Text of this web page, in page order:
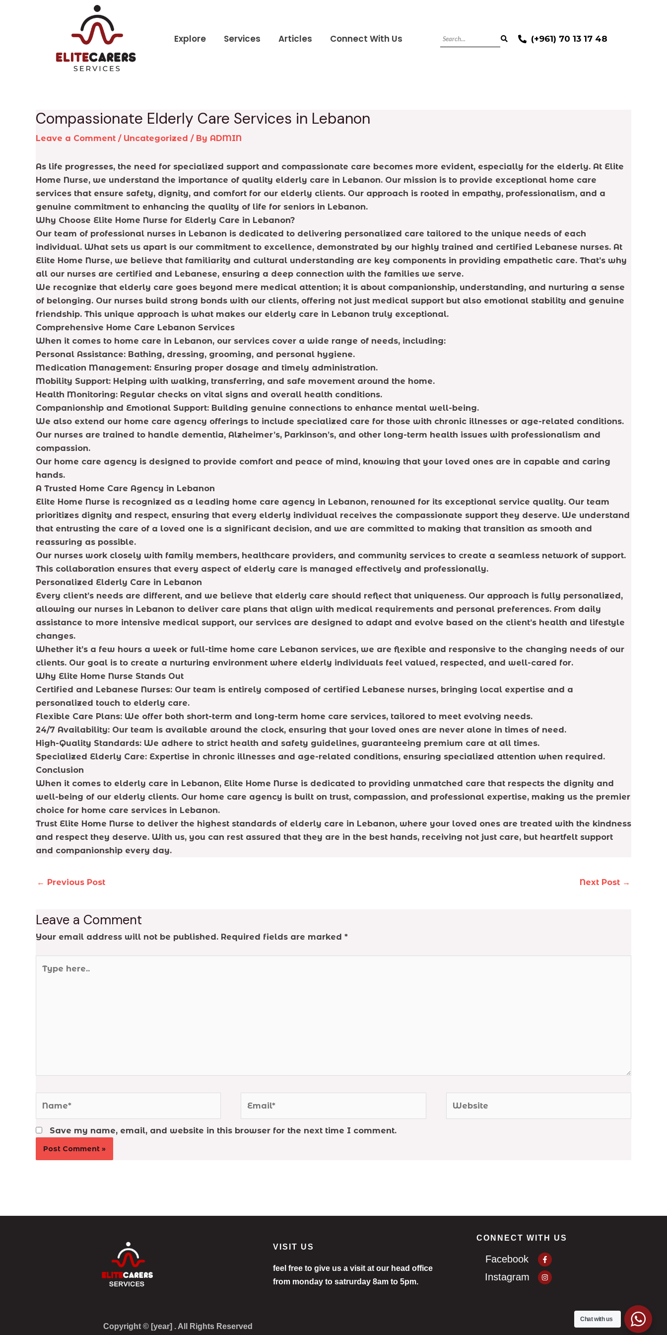
Explore Services Articles Connect With Us (+961) 70 13 17 48
Compassionate Elderly Care Services in Lebanon
Leave a Comment / Uncategorized / By ADMIN
As life progresses, the need for specialized support and compassionate care becomes more evident, especially for the elderly. At Elite
Home Nurse, we understand the importance of quality elderly care in Lebanon. Our mission is to provide exceptional home care
services that ensure safety, dignity, and comfort for our elderly clients. Our approach is rooted in empathy, professionalism, and a
genuine commitment to enhancing the quality of life for seniors in Lebanon.
Why Choose Elite Home Nurse for Elderly Care in Lebanon?
Our team of professional nurses in Lebanon is dedicated to delivering personalized care tailored to the unique needs of each
individual. What sets us apart is our commitment to excellence, demonstrated by our highly trained and certified Lebanese nurses. At
Elite Home Nurse, we believe that familiarity and cultural understanding are key components in providing empathetic care. That’s why
all our nurses are certified and Lebanese, ensuring a deep connection with the families we serve.
We recognize that elderly care goes beyond mere medical attention; it is about companionship, understanding, and nurturing a sense
of belonging. Our nurses build strong bonds with our clients, offering not just medical support but also emotional stability and genuine
friendship. This unique approach is what makes our elderly care in Lebanon truly exceptional.
Comprehensive Home Care Lebanon Services
When it comes to home care in Lebanon, our services cover a wide range of needs, including:
Personal Assistance: Bathing, dressing, grooming, and personal hygiene.
Medication Management: Ensuring proper dosage and timely administration.
Mobility Support: Helping with walking, transferring, and safe movement around the home.
Health Monitoring: Regular checks on vital signs and overall health conditions.
Companionship and Emotional Support: Building genuine connections to enhance mental well-being.
We also extend our home care agency offerings to include specialized care for those with chronic illnesses or age-related conditions.
Our nurses are trained to handle dementia, Alzheimer’s, Parkinson’s, and other long-term health issues with professionalism and
compassion.
Our home care agency is designed to provide comfort and peace of mind, knowing that your loved ones are in capable and caring
hands.
A Trusted Home Care Agency in Lebanon
Elite Home Nurse is recognized as a leading home care agency in Lebanon, renowned for its exceptional service quality. Our team
prioritizes dignity and respect, ensuring that every elderly individual receives the compassionate support they deserve. We understand
that entrusting the care of a loved one is a significant decision, and we are committed to making that transition as smooth and
reassuring as possible.
Our nurses work closely with family members, healthcare providers, and community services to create a seamless network of support.
This collaboration ensures that every aspect of elderly care is managed effectively and professionally.
Personalized Elderly Care in Lebanon
Every client’s needs are different, and we believe that elderly care should reflect that uniqueness. Our approach is fully personalized,
allowing our nurses in Lebanon to deliver care plans that align with medical requirements and personal preferences. From daily
assistance to more intensive medical support, our services are designed to adapt and evolve based on the client’s health and lifestyle
changes.
Whether it’s a few hours a week or full-time home care Lebanon services, we are flexible and responsive to the changing needs of our
clients. Our goal is to create a nurturing environment where elderly individuals feel valued, respected, and well-cared for.
Why Elite Home Nurse Stands Out
Certified and Lebanese Nurses: Our team is entirely composed of certified Lebanese nurses, bringing local expertise and a
personalized touch to elderly care.
Flexible Care Plans: We offer both short-term and long-term home care services, tailored to meet evolving needs.
24/7 Availability: Our team is available around the clock, ensuring that your loved ones are never alone in times of need.
High-Quality Standards: We adhere to strict health and safety guidelines, guaranteeing premium care at all times.
Specialized Elderly Care: Expertise in chronic illnesses and age-related conditions, ensuring specialized attention when required.
Conclusion
When it comes to elderly care in Lebanon, Elite Home Nurse is dedicated to providing unmatched care that respects the dignity and
well-being of our elderly clients. Our home care agency is built on trust, compassion, and professional expertise, making us the premier
choice for home care services in Lebanon.
Trust Elite Home Nurse to deliver the highest standards of elderly care in Lebanon, where your loved ones are treated with the kindness
and respect they deserve. With us, you can rest assured that they are in the best hands, receiving not just care, but heartfelt support
and companionship every day.
← Previous Post Next Post →
Leave a Comment
Your email address will not be published. Required fields are marked *
here..
Save my name, email, and website in this browser for the next time I comment.
VISIT US
feel free to give us a visit at our head office
from monday to satrurday 8am to 5pm.
CONNECT WITH US
Facebook Facebook-
f
Instagram
Instagram
Copyright © [year] . All Rights Reserved
Chat with us